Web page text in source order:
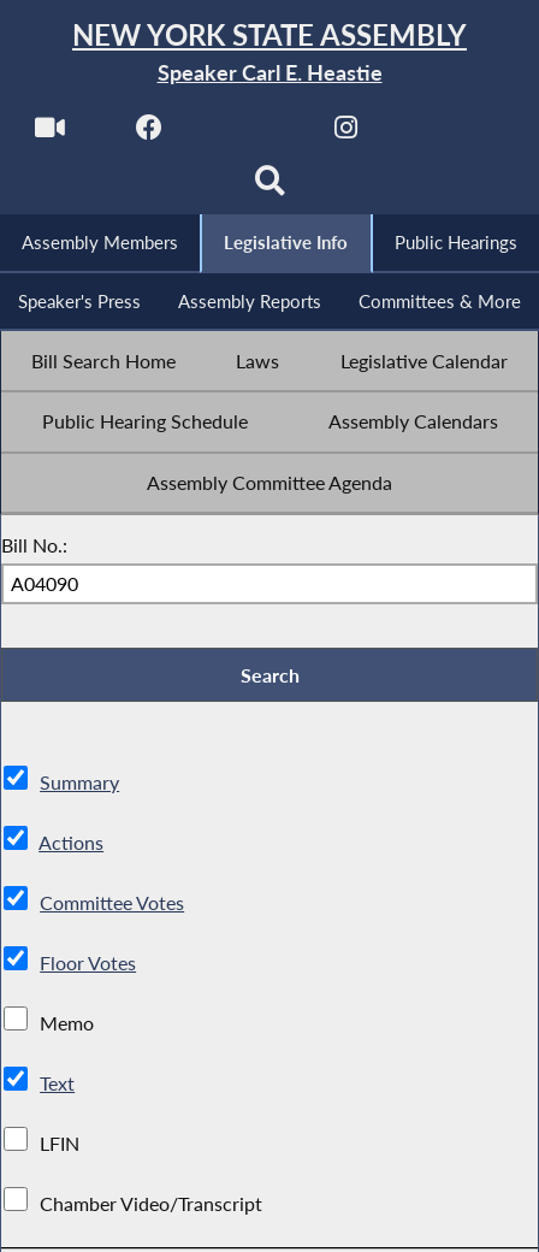
NEW YORK STATE ASSEMBLY
Speaker Carl E. Heastie
Assembly Members Legislative Info Public Hearings
Speaker's Press Assembly Reports Committees & More
Bill Search Home Laws Legislative Calendar
Public Hearing Schedule Assembly Calendars
Assembly Committee Agenda
Bill No.:
Summary
Actions
Committee Votes
Floor Votes
Memo
Text
LFIN
Chamber Video/Transcript